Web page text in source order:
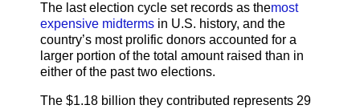
The last election cycle set records as themost
expensive midterms in U.S. history, and the
country’s most prolific donors accounted for a
larger portion of the total amount raised than in
either of the past two elections.
The $1.18 billion they contributed represents 29